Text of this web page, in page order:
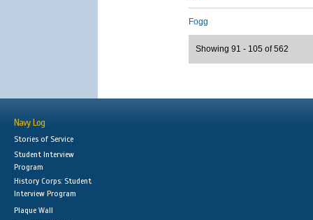
Fogg
Showing 91 - 105 of 562
Navy Log
Stories of Service
Student Interview
Program
History Corps: Student
Interview Program
Plaque Wall